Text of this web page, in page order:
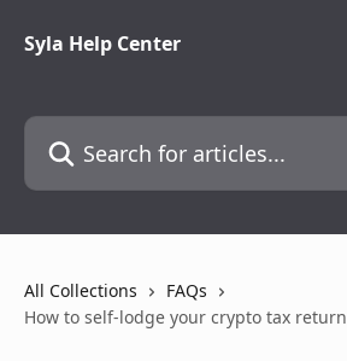
Syla Help Center
Search for articles...
All Collections
FAQs
How to self-lodge your crypto tax return